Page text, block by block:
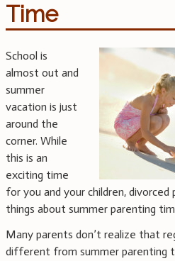
Time
School is
almost out and
summer
vacation is just
around the
corner. While
this is an
exciting time
for you and your children,
things about summer parenting
Many parents don’t realize that
different from summer parenting